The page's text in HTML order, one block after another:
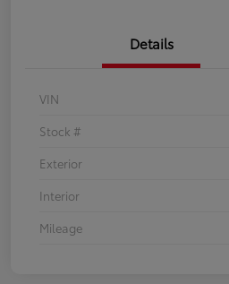
Details
VIN
Stock #
Exterior
Interior
Mileage